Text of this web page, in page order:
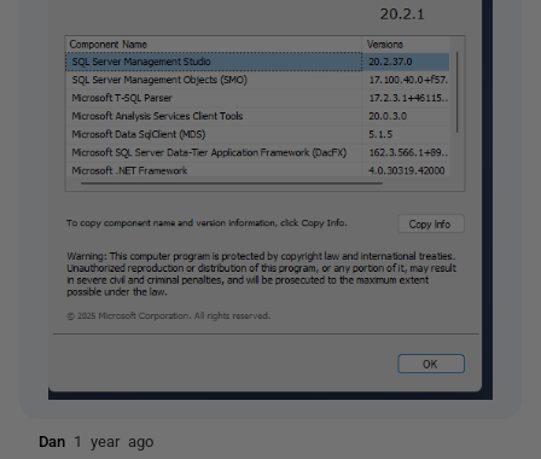
Dan 1 year ago